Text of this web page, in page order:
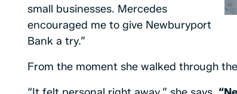
small businesses. Mercedes
encouraged me to give Newburyport
Bank a try.”
From the moment she walked through